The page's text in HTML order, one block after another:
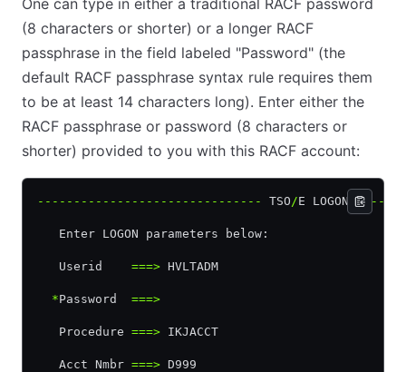
(8 characters or shorter) or a longer RACF
passphrase in the field labeled "Password" (the
default RACF passphrase syntax rule requires them
to be at least 14 characters long). Enter either the
RACF passphrase or password (8 characters or
shorter) provided to you with this RACF account:
------------------------------- TSO /E LOGON
Enter LOGON parameters below:
   Userid
===> HVLTADM
  *
Password ===>
   Procedure
===> IKJACCT
   Acct Nmbr
===> D999